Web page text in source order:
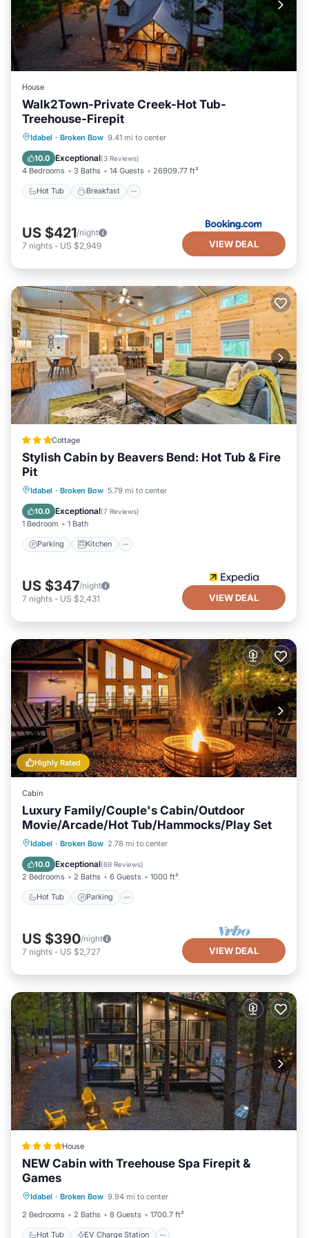
House
Walk2Town-Private Creek-Hot Tub-
Treehouse-Firepit
Idabel · Broken Bow 9.41 mi to center
10.0 Exceptional(3 Reviews)
4 Bedrooms 3 Baths 14 Guests 26909.77 ft²
Hot Tub Breakfast
Hot Tub Breakfast
View
US $421/night
7 nights - US $2,949 VIEW DEAL
Cottage
Stylish Cabin by Beavers Bend: Hot Tub & Fire
Pit
Idabel · Broken Bow 5.79 mi to center
10.0 Exceptional(7 Reviews)
1 Bedroom 1 Bath
Parking Kitchen
Parking Kitchen
Internet
US $347/night
7 nights - US $2,431 VIEW DEAL
Highly Rated
Cabin
Luxury Family/Couple's Cabin/Outdoor
Movie/Arcade/Hot Tub/Hammocks/Play Set
Idabel · Broken Bow 2.78 mi to center
10.0 Exceptional(69 Reviews)
2 Bedrooms 2 Baths 6 Guests 1000 ft²
Hot Tub Parking
Hot Tub Parking
Kitchen
US $390/night
7 nights - US $2,727 VIEW DEAL
House
NEW Cabin with Treehouse Spa Firepit &
Games
Idabel · Broken Bow 9.94 mi to center
2 Bedrooms
2 Baths 8 Guests 1700.7 ft²
Hot Tub EV Charge Station
View